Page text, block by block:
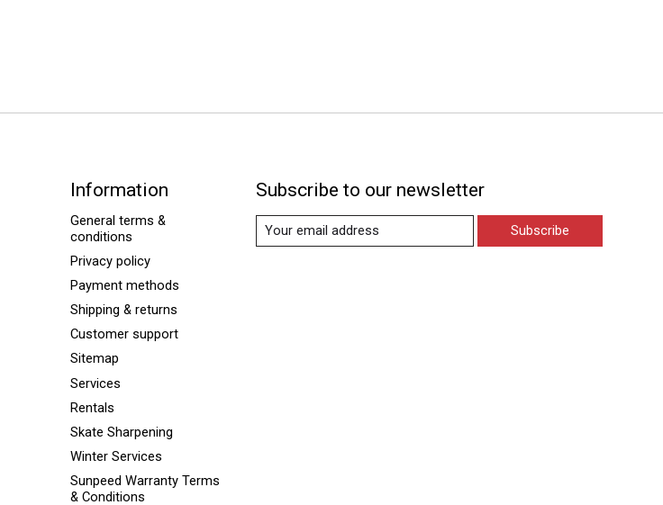
Information
General terms &
conditions
Privacy policy
Payment methods
Shipping & returns
Customer support
Sitemap
Services
Rentals
Skate Sharpening
Winter Services
Sunpeed Warranty Terms
& Conditions
Subscribe to our newsletter
Subscribe